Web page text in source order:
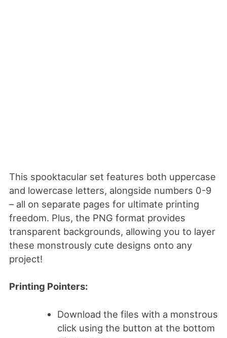
This spooktacular set features both uppercase
and lowercase letters, alongside numbers 0-9
– all on separate pages for ultimate printing
freedom. Plus, the PNG format provides
transparent backgrounds, allowing you to layer
these monstrously cute designs onto any
project!
Printing Pointers:
Download the files with a monstrous
click using the button at the bottom